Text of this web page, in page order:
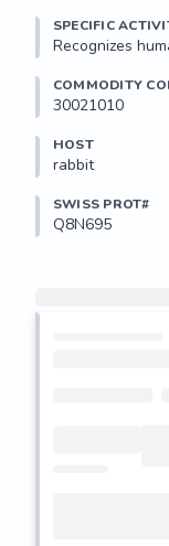
SPECIFIC
Recognizes
COMMODITY
30021010
HOST
rabbit
SWISS PROT#
Q8N695